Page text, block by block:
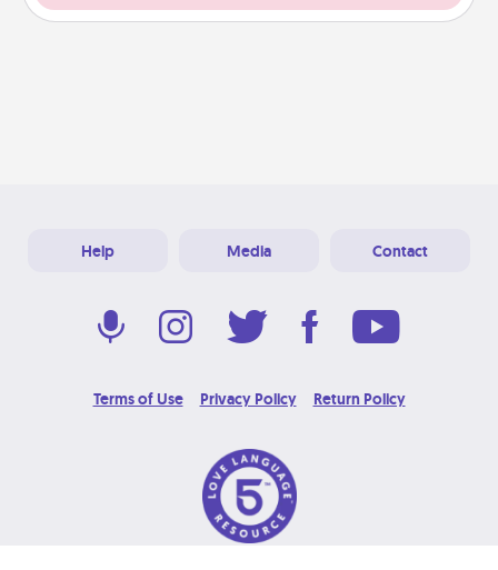
Help Media Contact
Terms of Use Privacy Policy Return Policy